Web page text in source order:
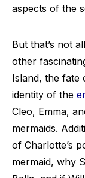
aspects of the
But that’s not
other
Island, the fate
identity of the
Cleo, Emma,
mermaids.
of Charlotte’s
mermaid, why